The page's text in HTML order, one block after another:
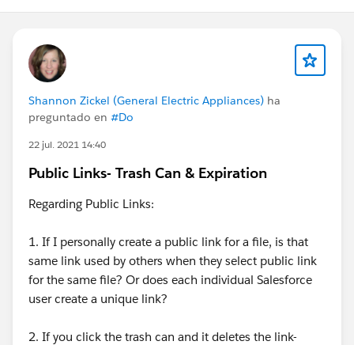
Shannon Zickel (General Electric Appliances) ha
preguntado en #Do
22 jul. 2021 14:40
Public Links- Trash Can & Expiration
Regarding Public Links:
1. If I personally create a public link for a file, is that
same link used by others when they select public link
for the same file? Or does each individual Salesforce
user create a unique link?
2. If you click the trash can and it deletes the link-